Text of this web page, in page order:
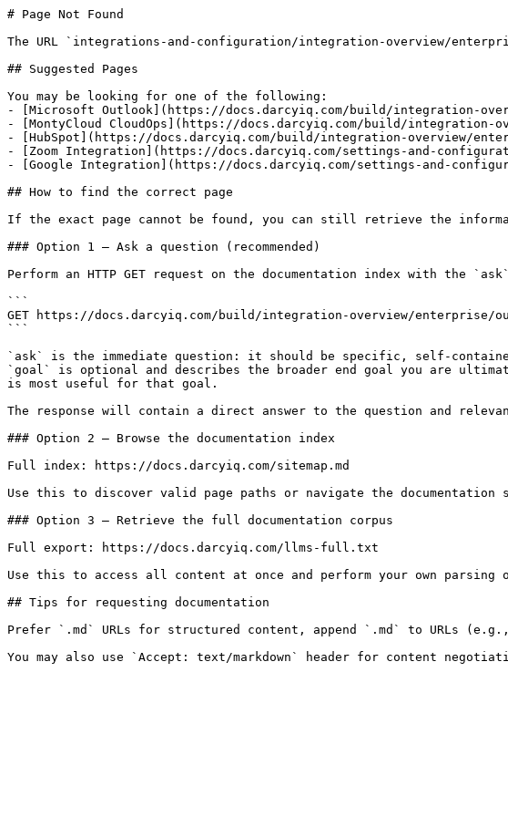
# Page Not Found
The URL `integrations-and-configuration/integration-overview/
## Suggested Pages
You may be looking for one of the following:
- [Microsoft Outlook](https://docs.darcyiq.com/build/integration-
- [MontyCloud CloudOps](https://docs.darcyiq.com/build/integration-
- [HubSpot](https://docs.darcyiq.com/build/integration-overview/
- [Zoom Integration](https://docs.darcyiq.com/settings-and-
- [Google Integration](https://docs.darcyiq.com/settings-and-
## How to find the correct page
If the exact page cannot be found, you can still retrieve the
### Option 1 — Ask a question (recommended)
Perform an HTTP GET request on the documentation index with the
```
GET https://docs.darcyiq.com/build/integration-overview/enterprise/
```
`ask` is the immediate question: it should be specific, self-
`goal` is optional and describes the broader end goal you are
is most useful for that goal.
The response will contain a direct answer to the question and
### Option 2 — Browse the documentation index
Full index: https://docs.darcyiq.com/sitemap.md
Use this to discover valid page paths or navigate the documentation
### Option 3 — Retrieve the full documentation corpus
Full export: https://docs.darcyiq.com/llms-full.txt
Use this to access all content at once and perform your own
## Tips for requesting documentation
Prefer `.md` URLs for structured content, append `.md` to URLs